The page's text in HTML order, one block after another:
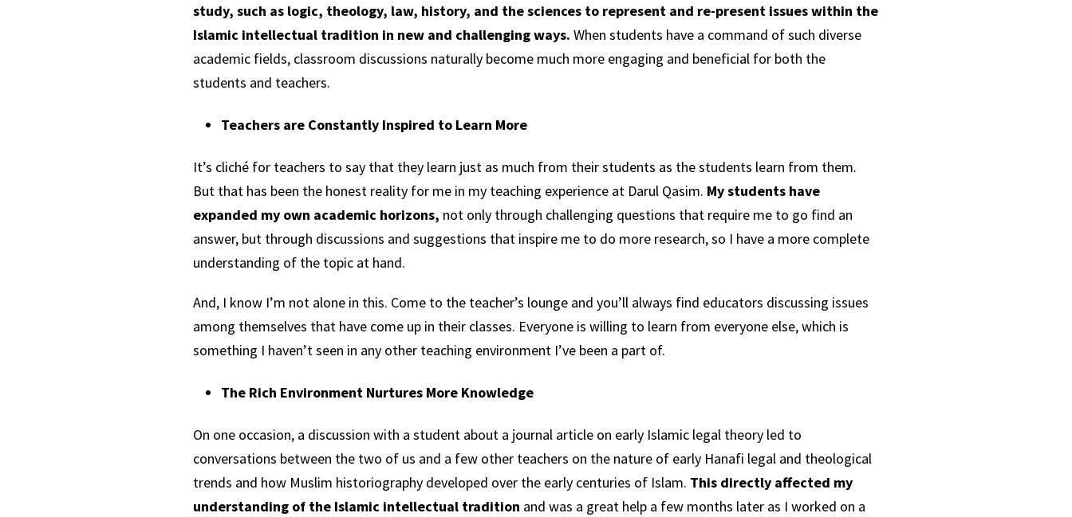
study, such as logic, theology, law, history, and the sciences to represent and re-present issues within the
Islamic intellectual tradition in new and challenging ways. When students have a command of such diverse
academic fields, classroom discussions naturally become much more engaging and beneficial for both the
students and teachers.
Teachers are Constantly Inspired to Learn More
It’s cliché for teachers to say that they learn just as much from their students as the students learn from them.
But that has been the honest reality for me in my teaching experience at Darul Qasim. My students have
expanded my own academic horizons, not only through challenging questions that require me to go find an
answer, but through discussions and suggestions that inspire me to do more research, so I have a more complete
understanding of the topic at hand.
And, I know I’m not alone in this. Come to the teacher’s lounge and you’ll always find educators discussing issues
among themselves that have come up in their classes. Everyone is willing to learn from everyone else, which is
something I haven’t seen in any other teaching environment I’ve been a part of.
The Rich Environment Nurtures More Knowledge
On one occasion, a discussion with a student about a journal article on early Islamic legal theory led to
conversations between the two of us and a few other teachers on the nature of early Hanafi legal and theological
trends and how Muslim historiography developed over the early centuries of Islam. This directly affected my
understanding of the Islamic intellectual tradition and was a great help a few months later as I worked on a